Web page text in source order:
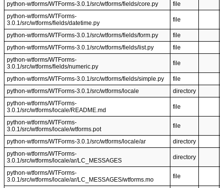
python-wtforms/WTForms-3.0.1/src/wtforms/fields/core.py
file
python-wtforms/WTForms-
3.0.1/src/wtforms/fields/datetime.py
file
python-wtforms/WTForms-3.0.1/src/wtforms/fields/form.py
file
python-wtforms/WTForms-3.0.1/src/wtforms/fields/list.py
file
python-wtforms/WTForms-
3.0.1/src/wtforms/fields/numeric.py
file
python-wtforms/WTForms-3.0.1/src/wtforms/fields/simple.py
file
python-wtforms/WTForms-3.0.1/src/wtforms/locale
directory
python-wtforms/WTForms-
3.0.1/src/wtforms/locale/README.md
file
python-wtforms/WTForms-
3.0.1/src/wtforms/locale/wtforms.pot
file
python-wtforms/WTForms-3.0.1/src/wtforms/locale/ar
directory
python-wtforms/WTForms-
3.0.1/src/wtforms/locale/ar/LC_MESSAGES
directory
python-wtforms/WTForms-
3.0.1/src/wtforms/locale/ar/LC_MESSAGES/wtforms.mo
file